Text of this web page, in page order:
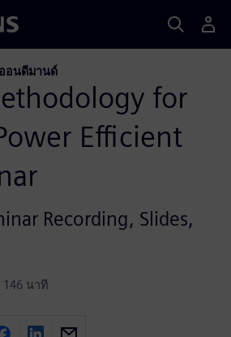
อนดีมานด์
for
Efficient
Recording, Slides,
146 นาที